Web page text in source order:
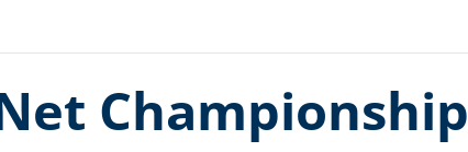
Championship